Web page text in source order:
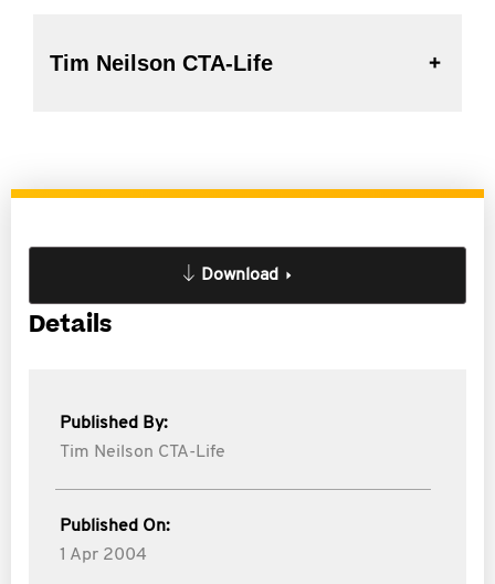
Tim Neilson CTA-Life
Download
Details
Published By:
Tim Neilson CTA-Life
Published On:
1 Apr 2004